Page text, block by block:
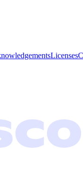
Licenses